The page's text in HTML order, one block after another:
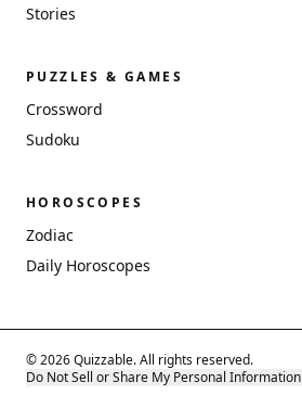
Stories
PUZZLES & GAMES
Crossword
Sudoku
HOROSCOPES
Zodiac
Daily Horoscopes
© 2026 Quizzable. All rights reserved.
Do Not Sell or Share My Personal Information